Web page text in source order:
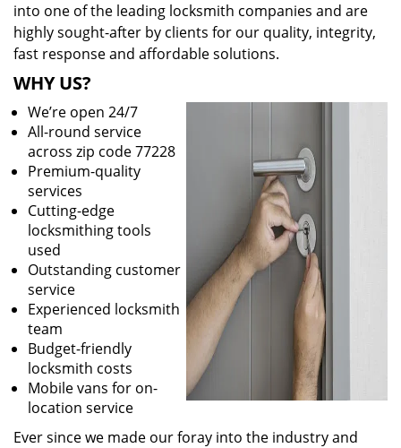
into one of the leading locksmith companies and are
highly sought-after by clients for our quality, integrity,
fast response and affordable solutions.
WHY US?
We’re open 24/7
All-round service
across zip code 77228
Premium-quality
services
Cutting-edge
locksmithing tools
used
Outstanding customer
service
Experienced locksmith
team
Budget-friendly
locksmith costs
Mobile vans for on-
location service
Ever since we made our foray into the industry and